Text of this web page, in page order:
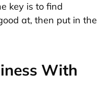
key is to find
at, then put in the
With